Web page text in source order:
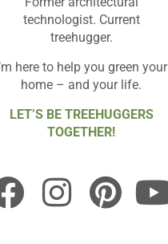
technologist. Current
treehugger.
here to help you green your
home – and your life.
LET’S BE TREEHUGGERS
TOGETHER!